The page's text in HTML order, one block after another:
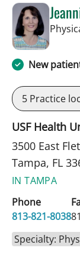
New
5 Practice
USF Health
3500 East
Tampa, FL
IN TAMPA
Phone
813-821-8038
Specialty: